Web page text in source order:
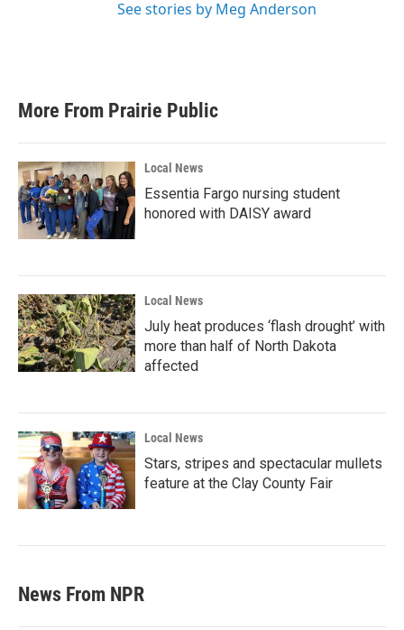
See stories by Meg Anderson
More From Prairie Public
Local News
Essentia Fargo nursing student
honored with DAISY award
Local News
July heat produces ‘flash drought’ with
more than half of North Dakota
affected
Local News
Stars, stripes and spectacular mullets
feature at the Clay County Fair
News From NPR